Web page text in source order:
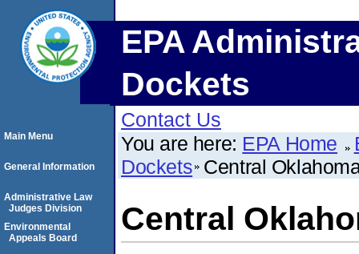
EPA
Dockets
Contact Us
You are here: EPA Home
Dockets Central
Central
Main Menu
General Information
Administrative Law
Judges Division
Environmental
Appeals Board